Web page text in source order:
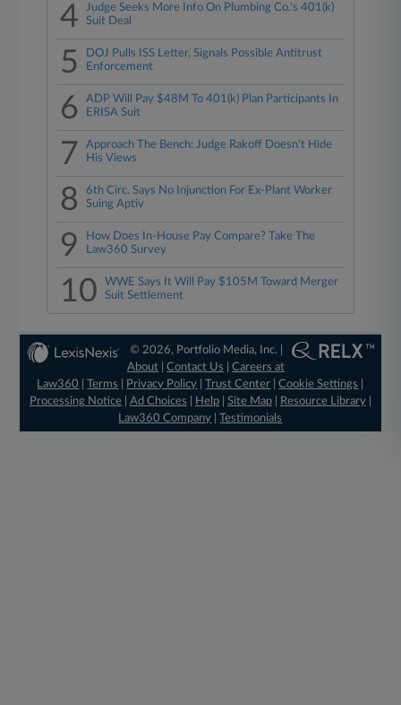
4
Judge Seeks More Info On Plumbing Co.'s 401(k)
Suit Deal
5
DOJ Pulls ISS Letter, Signals Possible Antitrust
Enforcement
6
ADP Will Pay $48M To 401(k) Plan Participants In
ERISA Suit
7
Approach The Bench: Judge Rakoff Doesn't Hide
His Views
8
6th Circ. Says No Injunction For Ex-Plant Worker
Suing Aptiv
9
How Does In-House Pay Compare? Take The
Law360 Survey
10
WWE Says It Will Pay $105M Toward Merger
Suit Settlement
© 2026, Portfolio Media, Inc. |
About |Contact Us |Careers at
Law360
|Terms Privacy Policy |Trust Center |Cookie Settings
Processing Notice| Ad Choices Help| Site Map| Resource Library|
Law360 Company |Testimonials